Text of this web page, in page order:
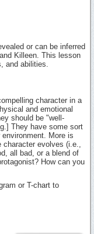
or can be inferred
Killeen. This lesson
and abilities.
character in a
and emotional
should be "well-
They have some sort
More is
evolves (i.e.,
all bad, or a blend of
How can you
or T-chart to